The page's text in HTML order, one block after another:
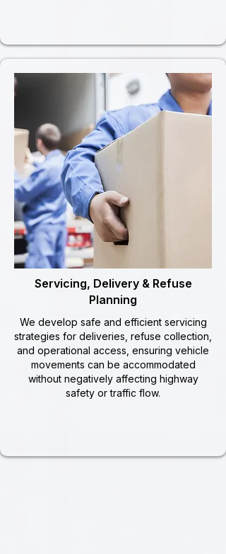
Servicing, Delivery & Refuse
Planning
We develop safe and efficient servicing
strategies for deliveries, refuse collection,
and operational access, ensuring vehicle
movements can be accommodated
without negatively affecting highway
safety or traffic flow.